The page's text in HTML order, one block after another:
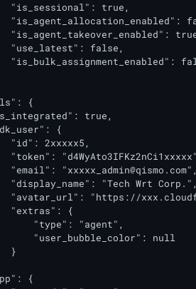
"is_sessional": true,
"is_agent_allocation_enabled":
"is_agent_takeover_enabled":
"use_latest": false,
"is_bulk_assignment_enabled":
{
true,
{
"id": 2xxxxx5,
"token":
"email": "
xxxxx_admin@qismo.com",
"display_name": "Tech Wrt Corp.",
"avatar_url": "https://
"extras": {
"type": "agent",
"user_bubble_color": null
}
{